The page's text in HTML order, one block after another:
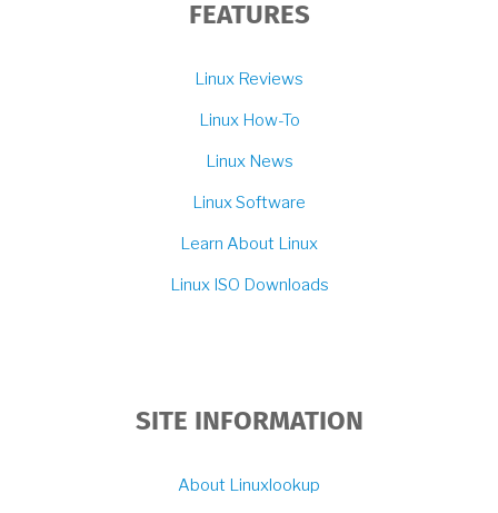
FEATURES
Linux Reviews
Linux How-To
Linux News
Linux Software
Learn About Linux
Linux ISO Downloads
SITE INFORMATION
About Linuxlookup